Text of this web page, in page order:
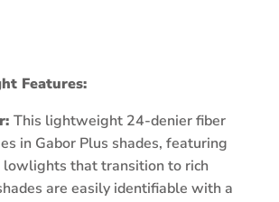
Features:
This lightweight 24-denier fiber
in Gabor Plus shades, featuring
that transition to rich
are easily identifiable with a